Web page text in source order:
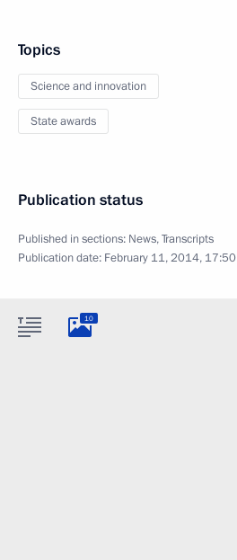
Topics
Science and innovation
State awards
Publication status
Published in sections: News,Transcripts
Publication date: February 11, 2014, 17:50
10